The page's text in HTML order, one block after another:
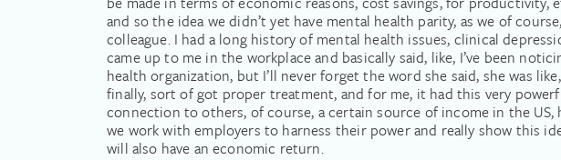
and so the idea we didn’t yet have mental health parity, as we of
colleague. I had a long history of mental health issues, clinical
came up to me in the workplace and basically said, like, I’ve been
health organization, but I’ll never forget the word she said, she was
finally, sort of got proper treatment, and for me, it had this very
connection to others, of course, a certain source of income in the
we work with employers to harness their power and really show this
will also have an economic return.